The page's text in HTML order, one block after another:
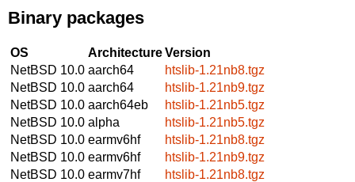
Binary packages
OS ArchitectureVersion
NetBSD 10.0 aarch64
htslib-1.21nb8.tgz
NetBSD 10.0 aarch64
htslib-1.21nb9.tgz
NetBSD 10.0 aarch64eb
htslib-1.21nb5.tgz
NetBSD 10.0 alpha
htslib-1.21nb5.tgz
NetBSD 10.0 earmv6hf
htslib-1.21nb8.tgz
NetBSD 10.0 earmv6hf
htslib-1.21nb9.tgz
NetBSD 10.0 earmv7hf
htslib-1.21nb8.tgz